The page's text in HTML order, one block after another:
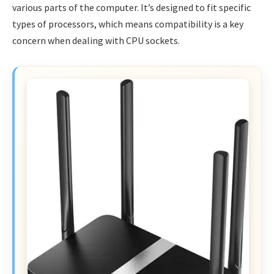
various parts of the computer. It’s designed to fit specific
types of processors, which means compatibility is a key
concern when dealing with CPU sockets.